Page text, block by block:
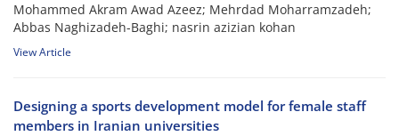
Mohammed Akram Awad Azeez; Mehrdad Moharramzadeh;
Abbas Naghizadeh-Baghi; nasrin azizian kohan
View Article
Designing a sports development model for female staff
members in Iranian universities